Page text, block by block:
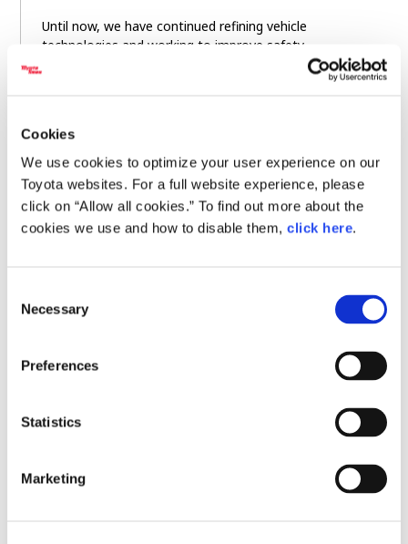
Cookies
We use cookies to optimize your user experience on our
Toyota websites. For a full website experience, please
click on “Allow all cookies.” To find out more about the
cookies we use and how to disable them, click here.
Selection
Necessary
Preferences
Statistics
Marketing
Until now, we have continued refining vehicle
technologies and working to improve safety.
And that is why we have looked beyond the car.
People, vehicles, many different mobility
technologies, and the infrastructure around
them, must all be connected and work together
to achieve our goal of zero traffic accidents in
Today, our work toward this future takes the shape of
four key technologies.